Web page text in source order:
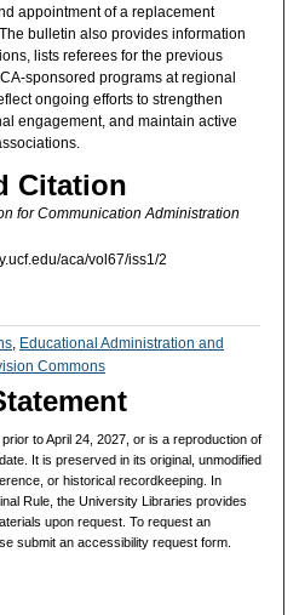
appointment of a replacement
bulletin also provides information
lists referees for the previous
sponsored programs at regional
ongoing efforts to strengthen
engagement, and maintain active
Citation
for Communication Administration
aca/vol67/iss1/2
Educational Administration and
Commons
to April 24, 2027, or is a reproduction of
It is preserved in its original, unmodified
or historical recordkeeping. In
Rule, the University Libraries provides
upon request. To request an
submit an accessibility request form.